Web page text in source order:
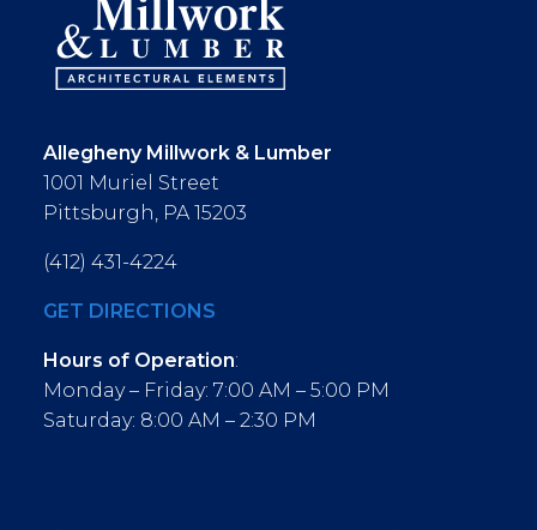
Allegheny Millwork & Lumber
1001 Muriel Street
Pittsburgh, PA 15203
(412) 431-4224
GET DIRECTIONS
Hours of Operation:
Monday – Friday: 7:00 AM – 5:00 PM
Saturday: 8:00 AM – 2:30 PM